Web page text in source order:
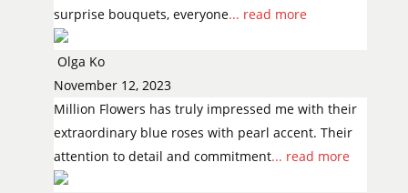
surprise bouquets, everyone... read more
Olga Ko
November 12, 2023
Million Flowers has truly impressed me with their
extraordinary blue roses with pearl accent. Their
attention to detail and commitment... read more